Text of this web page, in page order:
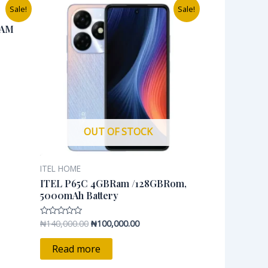
Sale! Sale!
OUT OF STOCK
ITEL HOME
ITEL P65C 4GBRam /128GBRom,
5000mAh Battery
Rated
out
₦140,000.00
Original
price
was:
₦140,000.00.
₦100,000.00
Current
price
₦100,000.00.
Read more